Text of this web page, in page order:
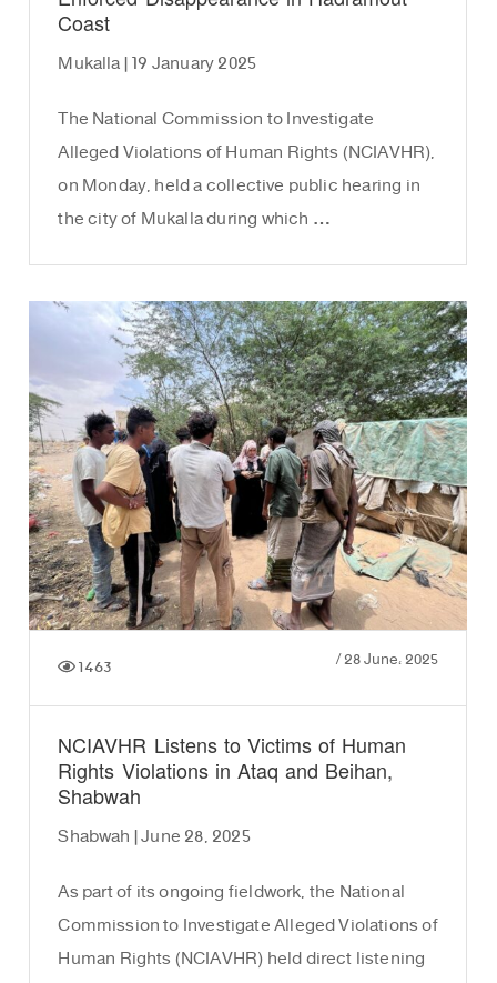
Coast
Mukalla | 19 January 2025
The National Commission to Investigate
Alleged Violations of Human Rights (NCIAVHR),
on Monday, held a collective public hearing in
the city of Mukalla during which …
/28 June، 2025 1463
NCIAVHR Listens to Victims of Human
Rights Violations in Ataq and Beihan,
Shabwah
Shabwah | June 28, 2025
As part of its ongoing fieldwork, the National
Commission to Investigate Alleged Violations of
Human Rights (NCIAVHR) held direct listening